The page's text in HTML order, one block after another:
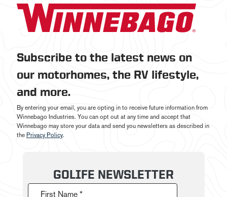
Subscribe to the latest news on
our motorhomes, the RV lifestyle,
and more.
By entering your email, you are opting in to receive future information from
Winnebago Industries. You can opt out at any time and accept that
Winnebago may store your data and send you newsletters as described in
the Privacy Policy.
GOLIFE NEWSLETTER
First Name *